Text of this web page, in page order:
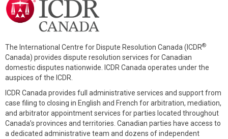
The International Centre for Dispute Resolution Canada (ICDR®
Canada) provides dispute resolution services for Canadian
domestic disputes nationwide. ICDR Canada operates under the
auspices of the ICDR.
ICDR Canada provides full administrative services and support from
case filing to closing in English and French for arbitration, mediation,
and arbitrator appointment services for parties located throughout
Canada’s provinces and territories. Canadian parties have access to
a dedicated administrative team and dozens of independent